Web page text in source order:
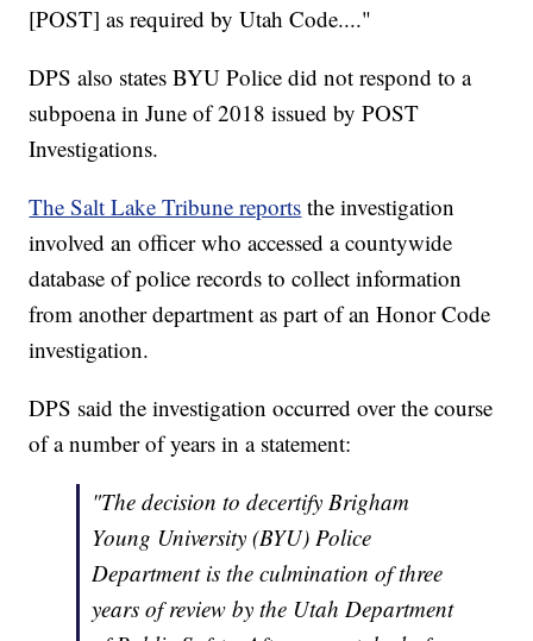
[POST] as required by Utah Code...."
DPS also states BYU Police did not respond to a
subpoena in June of 2018 issued by POST
Investigations.
The Salt Lake Tribune reports the investigation
involved an officer who accessed a countywide
database of police records to collect information
from another department as part of an Honor Code
investigation.
DPS said the investigation occurred over the course
of a number of years in a statement:
"The decision to decertify Brigham
Young University (BYU) Police
Department is the culmination of three
years of review by the Utah Department